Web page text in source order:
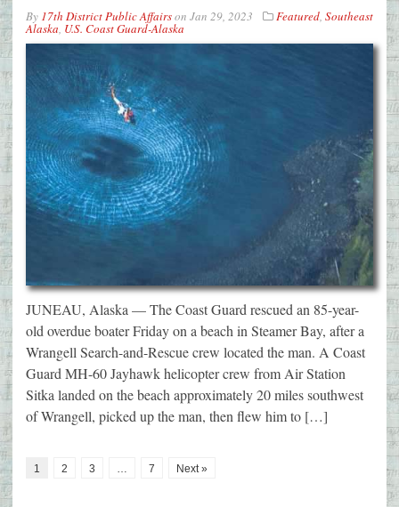
By 17th District Public Affairson Jan 29, 2023 Featured Southeast
Alaska U.S. Coast Guard-Alaska
JUNEAU, Alaska — The Coast Guard rescued an 85-year-
old overdue boater Friday on a beach in Steamer Bay, after a
Wrangell Search-and-Rescue crew located the man. A Coast
Guard MH-60 Jayhawk helicopter crew from Air Station
Sitka landed on the beach approximately 20 miles southwest
of Wrangell, picked up the man, then flew him to […]
1 2 3 … 7 Next »